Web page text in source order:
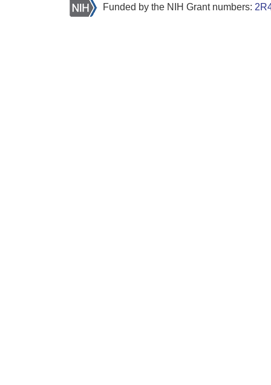
Funded by the NIH Grant numbers: